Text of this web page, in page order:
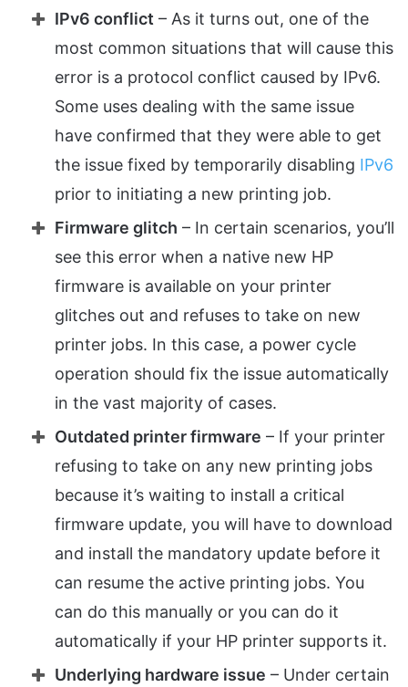
IPv6 conflict – As it turns out, one of the
most common situations that will cause this
error is a protocol conflict caused by IPv6.
Some uses dealing with the same issue
have confirmed that they were able to get
the issue fixed by temporarily disabling IPv6
prior to initiating a new printing job.
Firmware glitch – In certain scenarios, you’ll
see this error when a native new HP
firmware is available on your printer
glitches out and refuses to take on new
printer jobs. In this case, a power cycle
operation should fix the issue automatically
in the vast majority of cases.
Outdated printer firmware – If your printer
refusing to take on any new printing jobs
because it’s waiting to install a critical
firmware update, you will have to download
and install the mandatory update before it
can resume the active printing jobs. You
can do this manually or you can do it
automatically if your HP printer supports it.
Underlying hardware issue – Under certain